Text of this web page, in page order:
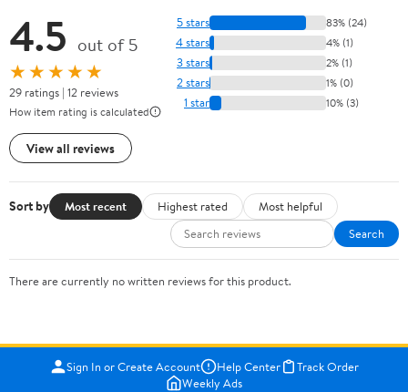
4.5 out of 5
★★★★★
29 ratings | 12 reviews
How item rating is calculated
View all reviews
5 stars 83% (24)
4 stars 4% (1)
3 stars 2% (1)
2 stars 1% (0)
1 star 10% (3)
Sort by Most recent Highest rated
Most helpful
Search
There are currently no written reviews for this product.
Sign In or Create Account Help Center
Track Order
Weekly Ads